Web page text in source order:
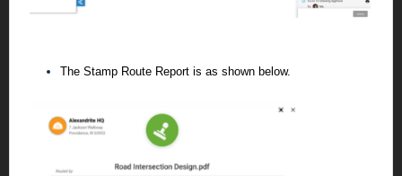
The Stamp Route Report is as shown below.